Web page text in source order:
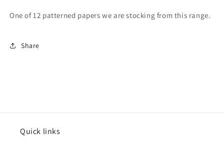
Busy
Busy
One of 12 patterned papers we are stocking from this range.
Share
Quick links